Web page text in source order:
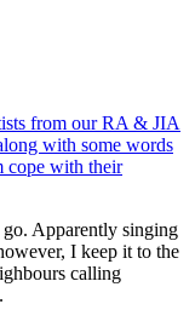
from our RA & JIA
with some words
cope with their
go. Apparently singing
I keep it to the
calling